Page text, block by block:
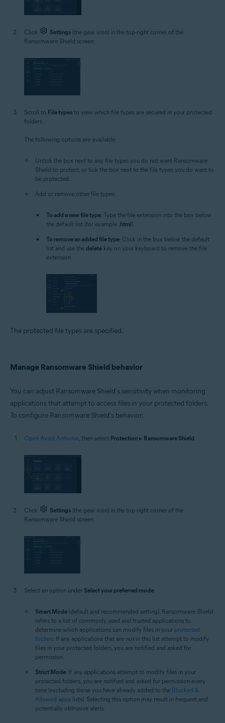
Click Settings (the gear icon) in the top-right corner of the
Ransomware Shield screen.
Scroll to File types to view which file types are secured in your protected
folders.
The following options are available:
Untick the box next to any file types you do not want Ransomware
Shield to protect, or tick the box next to the file types you do want to
be protected.
Add or remove other file types:
To add a new file type: Type the file extension into the box below
the default list (for example .html).
To remove an added file type: Click in the box below the default
list and use the delete key on your keyboard to remove the file
extension.
The protected file types are specified.
Manage Ransomware Shield behavior
You can adjust Ransomware Shield's sensitivity when monitoring
applications that attempt to access files in your protected folders.
To configure Ransomware Shield's behavior:
Open Avast Antivirus, then select Protection ▸ Ransomware Shield.
Click Settings (the gear icon) in the top-right corner of the
Ransomware Shield screen.
Select an option under Select your preferred mode:
Smart Mode (default and recommended setting): Ransomware Shield
refers to a list of commonly used and trusted applications to
determine which applications can modify files in your protected
folders. If any applications that are notin this list attempt to modify
files in your protected folders, you are notified and asked for
permission.
Strict Mode: If anyapplications attempt to modify files in your
protected folders, you are notified and asked for permission every
time (excluding those you have already added to the Blocked &
Allowed apps lists). Selecting this option may result in frequent and
potentially obtrusive alerts.